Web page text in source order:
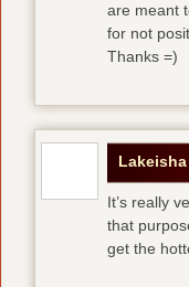
are meant
for not
Thanks =)
Lakeisha
It’s really
that
get the